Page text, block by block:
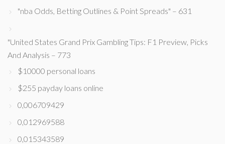
"nba Odds, Betting Outlines & Point Spreads" – 631
"United States Grand Prix Gambling Tips: F1 Preview, Picks
And Analysis – 773
$10000 personal loans
$255 payday loans online
0,006709429
0,012969588
0,015343589